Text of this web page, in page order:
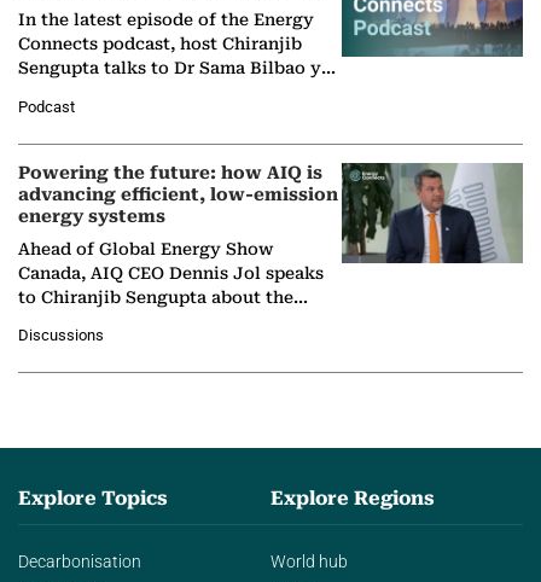
In the latest episode of the Energy
Connects podcast, host Chiranjib
Sengupta talks to Dr Sama Bilbao y
Nuclear Association,…
Podcast
Powering the future: how AIQ is
advancing efficient, low-emission
energy systems
Ahead of Global Energy Show
Canada, AIQ CEO Dennis Jol speaks
to Chiranjib Sengupta about the
agentic AI in transforming…
Discussions
Explore Topics
Decarbonisation
Explore Regions
World hub